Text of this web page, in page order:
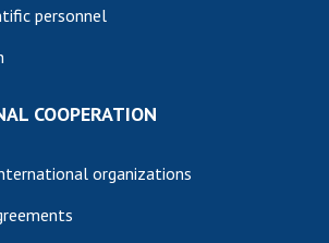
personnel
COOPERATION
organizations